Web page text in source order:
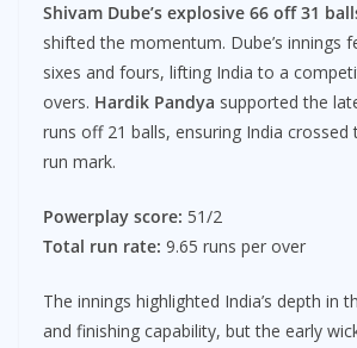
Shivam Dube’s explosive 66 off 31
shifted the momentum. Dube’s innings
sixes and fours, lifting India to a
overs. Hardik Pandya supported the
runs off 21 balls, ensuring India crossed
run mark.
Powerplay score: 51/2
Total run rate: 9.65 runs per over
The innings highlighted India’s depth in
and finishing capability, but the early